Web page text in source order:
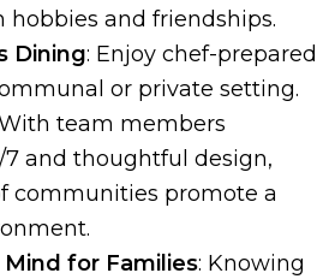
hobbies and friendships.
Dining: Enjoy chef-prepared
or private setting.
team members
and thoughtful design,
communities promote a
for Families: Knowing